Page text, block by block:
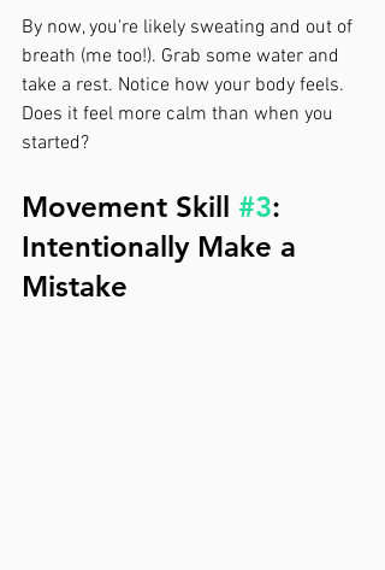
By now, you're likely sweating and out of
breath (me too!). Grab some water and
take a rest. Notice how your body feels.
Does it feel more calm than when you
started?
Movement Skill #3:
Intentionally Make a
Mistake